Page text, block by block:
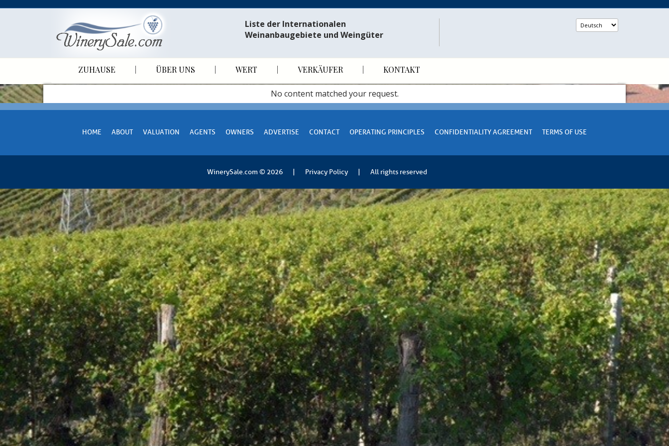
Liste der Internationalen
Weinanbaugebiete und Weingüter
ZUHAUSE ÜBER UNS WERT VERKÄUFER KONTAKT
No content matched your request.
HOME ABOUT VALUATION AGENTS OWNERS ADVERTISE CONTACT OPERATING PRINCIPLES CONFIDENTIALITY AGREEMENT TERMS OF USE
WinerySale.com © 2026 | Privacy Policy | All rights reserved